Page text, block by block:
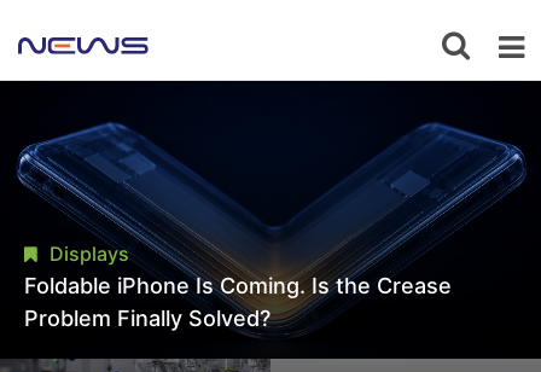
Displays
Foldable iPhone Is Coming. Is the Crease
Problem Finally Solved?